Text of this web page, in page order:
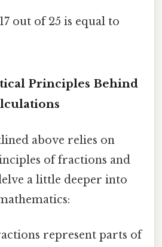
out of 25 is equal to
Principles Behind
above relies on
of fractions and
a little deeper into
represent parts of